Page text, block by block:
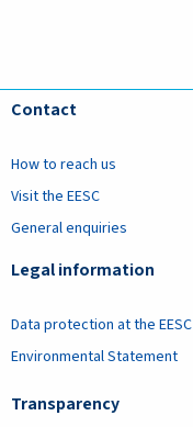
Contact
How to reach us
Visit the EESC
General enquiries
Legal information
Data protection at the EESC
Environmental Statement
Transparency